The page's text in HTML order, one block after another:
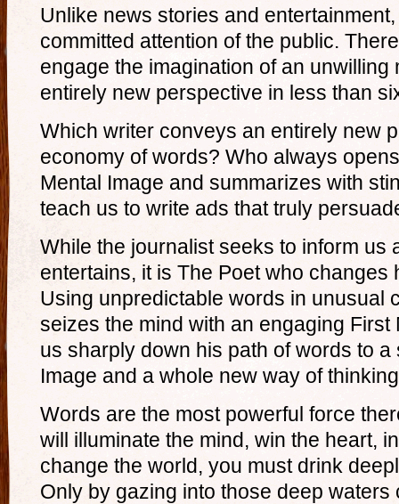
Unlike news stories and
committed attention of the public.
engage the imagination of an unwilling
entirely new perspective in less than
Which writer conveys an entirely new
economy of words? Who always
Mental Image and summarizes with
teach us to write ads that truly
While the journalist seeks to inform us
entertains, it is The Poet who changes
Using unpredictable words in unusual
seizes the mind with an engaging First
us sharply down his path of words to
Image and a whole new way of
Words are the most powerful force
will illuminate the mind, win the heart,
change the world, you must drink
Only by gazing into those deep